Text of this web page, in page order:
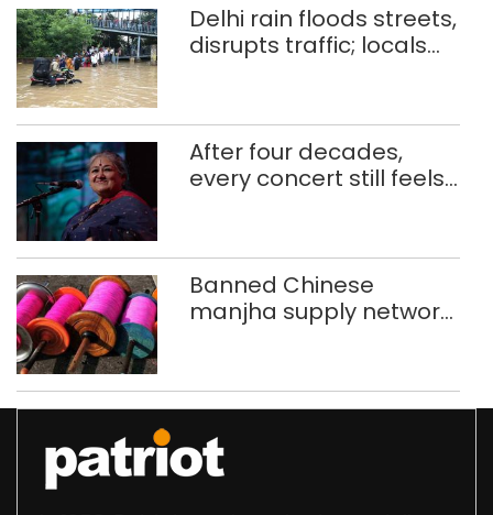
Delhi rain floods streets,
disrupts traffic; locals
After four decades,
every concert still feels
Banned Chinese
manjha supply network
372 reels